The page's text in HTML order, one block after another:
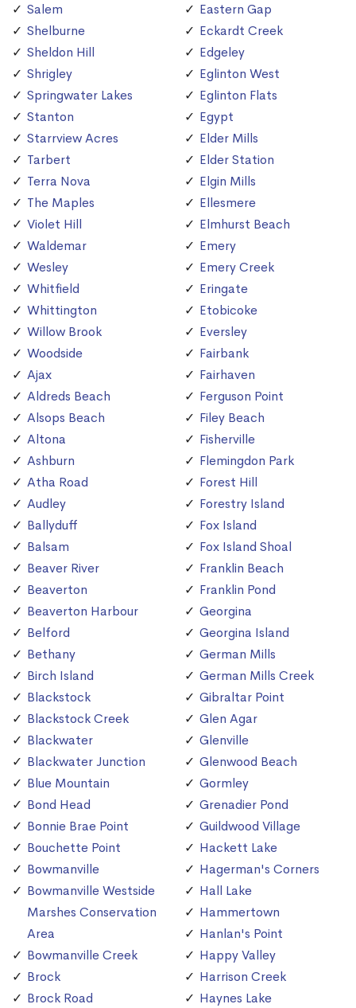
Salem
Shelburne
Sheldon Hill
Shrigley
Springwater Lakes
Stanton
Starrview Acres
Tarbert
Terra Nova
The Maples
Violet Hill
Waldemar
Wesley
Whitfield
Whittington
Willow Brook
Woodside
Ajax
Aldreds Beach
Alsops Beach
Altona
Ashburn
Atha Road
Audley
Ballyduff
Balsam
Beaver River
Beaverton
Beaverton Harbour
Belford
Bethany
Birch Island
Blackstock
Blackstock Creek
Blackwater
Blackwater Junction
Blue Mountain
Bond Head
Bonnie Brae Point
Bouchette Point
Bowmanville
Bowmanville Westside
Marshes Conservation
Area
Bowmanville Creek
Brock
Brock Road
Eastern Gap
Eckardt Creek
Edgeley
Eglinton West
Eglinton Flats
Egypt
Elder Mills
Elder Station
Elgin Mills
Ellesmere
Elmhurst Beach
Emery
Emery Creek
Eringate
Etobicoke
Eversley
Fairbank
Fairhaven
Ferguson Point
Filey Beach
Fisherville
Flemingdon Park
Forest Hill
Forestry Island
Fox Island
Fox Island Shoal
Franklin Beach
Franklin Pond
Georgina
Georgina Island
German Mills
German Mills Creek
Gibraltar Point
Glen Agar
Glenville
Glenwood Beach
Gormley
Grenadier Pond
Guildwood Village
Hackett Lake
Hagerman's Corners
Hall Lake
Hammertown
Hanlan's Point
Happy Valley
Harrison Creek
Haynes Lake